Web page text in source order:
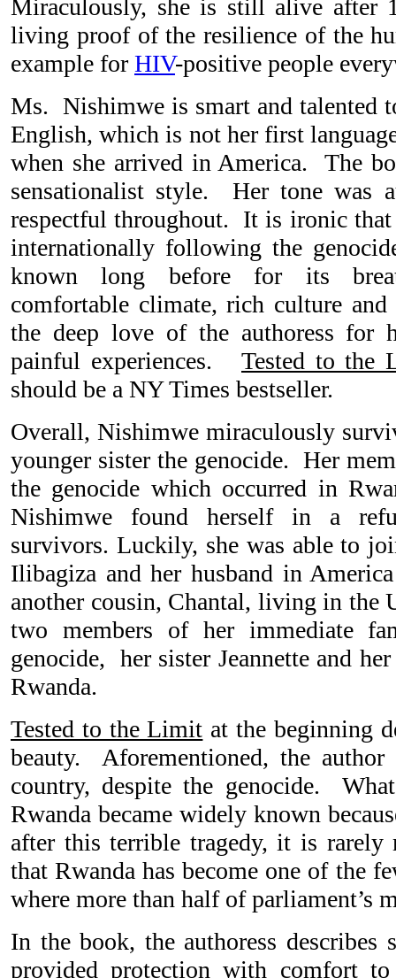
Miraculously, she is still alive after
living proof of the resilience of the
example for HIV-positive people
Ms. Nishimwe is smart and talented
English, which is not her first
when she arrived in America. The
sensationalist style. Her tone was
respectful throughout. It is ironic that
internationally following the
known long before for its
comfortable climate, rich culture
the deep love of the authoress for
painful experiences. Tested to the
should be a NY Times bestseller.
Overall, Nishimwe miraculously
younger sister the genocide. Her
the genocide which occurred in
Nishimwe found herself in a
survivors. Luckily, she was able to
Ilibagiza and her husband in
another cousin, Chantal, living in the
two members of her immediate
genocide, her sister Jeannette and
Rwanda.
Tested to the Limit at the beginning
beauty. Aforementioned, the
country, despite the genocide.
Rwanda became widely known
after this terrible tragedy, it is rarely
that Rwanda has become one of the
where more than half of parliament’s
In the book, the authoress describes
provided protection with comfort